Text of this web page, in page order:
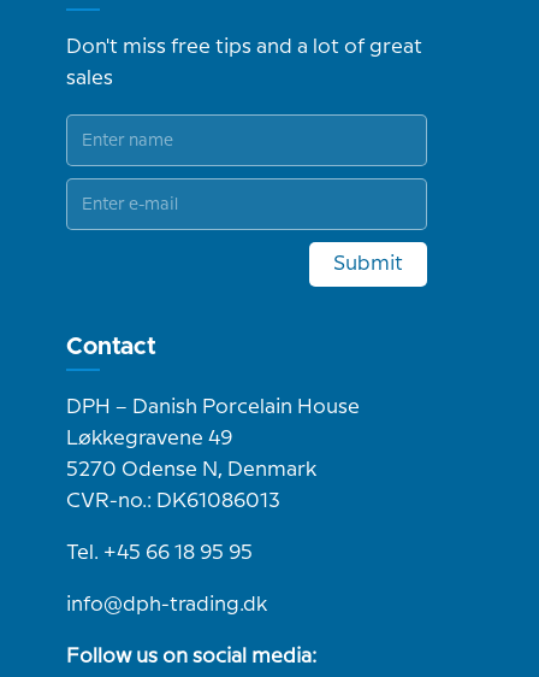
Don't miss free tips and a lot of great
sales
Submit
Contact
DPH – Danish Porcelain House
Løkkegravene 49
5270 Odense N, Denmark
CVR-no.: DK61086013
Tel. +45 66 18 95 95
info@dph-trading.dk
Follow us on social media: